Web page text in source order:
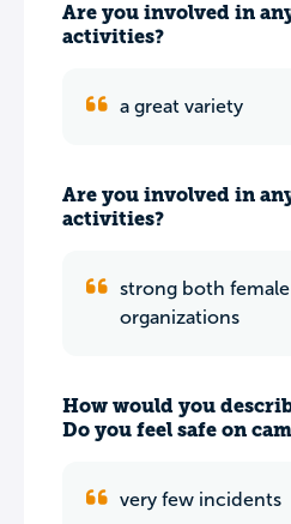
Are you involved in
activities?
a great variety
Are you involved in
activities?
strong both
organizations
How would you
Do you feel safe on
very few incidents